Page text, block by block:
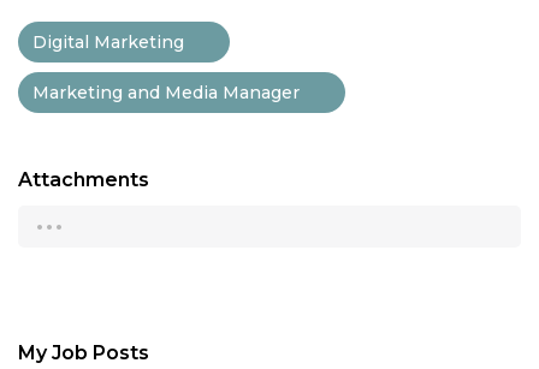
Digital Marketing
Marketing and Media Manager
Attachments
...
My Job Posts